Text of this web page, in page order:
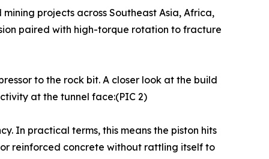
projects across Southeast Asia, Africa,
paired with high-torque rotation to fracture
to the rock bit. A closer look at the build
at the tunnel face:(PIC 2)
In practical terms, this means the piston hits
reinforced concrete without rattling itself to